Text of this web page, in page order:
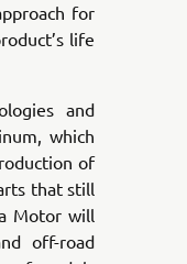
for
life
and
which
of
that still
Motor will
off-road